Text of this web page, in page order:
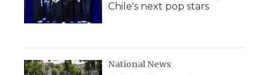
Chile's next pop stars
National News